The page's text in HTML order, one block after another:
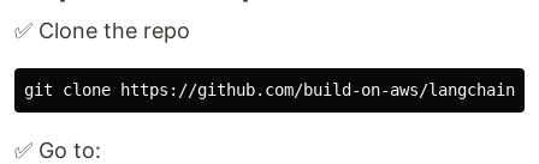
✅ Clone the repo
✅ Go to: